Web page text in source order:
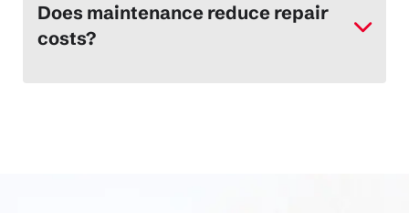
Does maintenance reduce repair
costs?